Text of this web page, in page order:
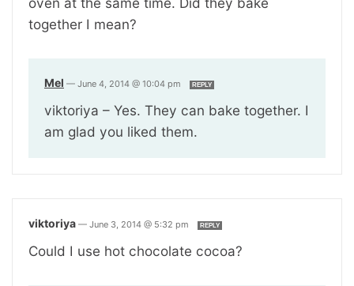
together I mean?
Mel — June 4, 2014 @ 10:04 pm REPLY
viktoriya – Yes. They can bake together. I
am glad you liked them.
viktoriya — June 3, 2014 @ 5:32 pm REPLY
Could I use hot chocolate cocoa?